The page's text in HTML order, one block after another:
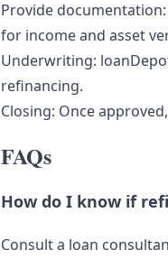
Provide
for income and asset
Underwriting:
refinancing.
Closing: Once
FAQs
How do I know if
Consult a loan